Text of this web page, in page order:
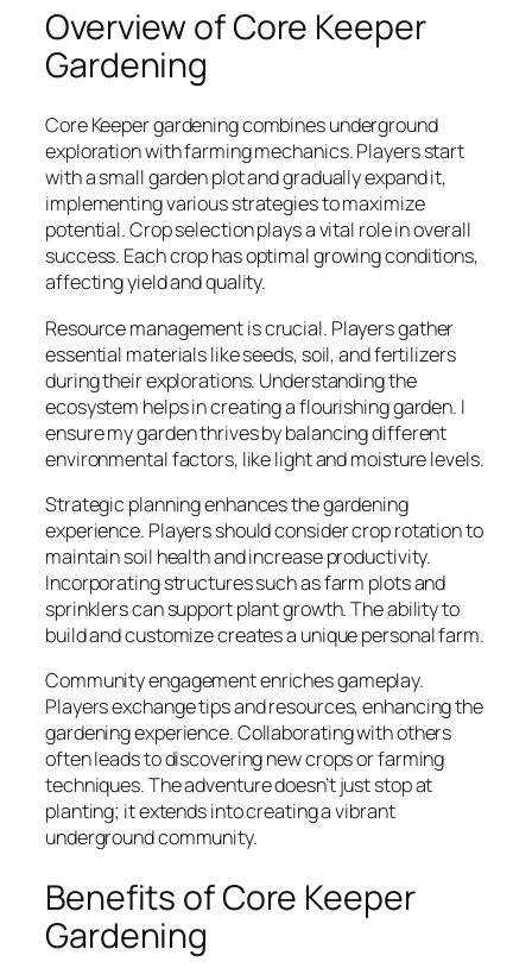
Overview of Core Keeper
Gardening
Core Keeper gardening combines underground
exploration with farming mechanics. Players start
with a small garden plot and gradually expand it,
implementing various strategies to maximize
potential. Crop selection plays a vital role in overall
success. Each crop has optimal growing conditions,
affecting yield and quality.
Resource management is crucial. Players gather
essential materials like seeds, soil, and fertilizers
during their explorations. Understanding the
ecosystem helps in creating a flourishing garden. I
ensure my garden thrives by balancing different
environmental factors, like light and moisture levels.
Strategic planning enhances the gardening
experience. Players should consider crop rotation to
maintain soil health and increase productivity.
Incorporating structures such as farm plots and
sprinklers can support plant growth. The ability to
build and customize creates a unique personal farm.
Community engagement enriches gameplay.
Players exchange tips and resources, enhancing the
gardening experience. Collaborating with others
often leads to discovering new crops or farming
techniques. The adventure doesn’t just stop at
planting; it extends into creating a vibrant
underground community.
Benefits of Core Keeper
Gardening